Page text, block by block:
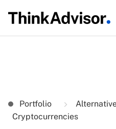
Portfolio
Cryptocurrencies